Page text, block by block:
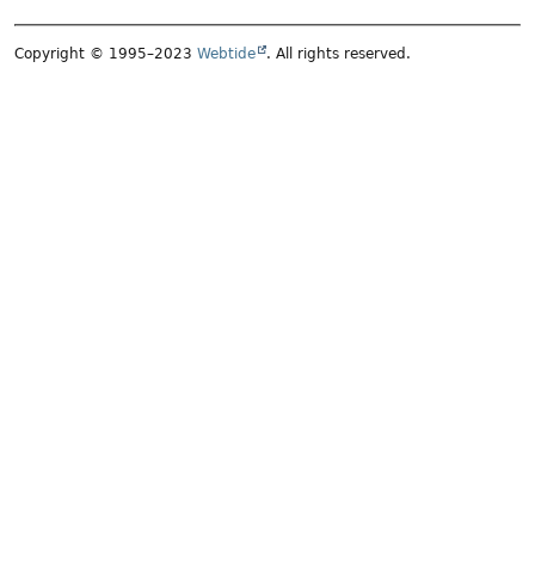
Copyright © 1995–2023 Webtide . All rights reserved.